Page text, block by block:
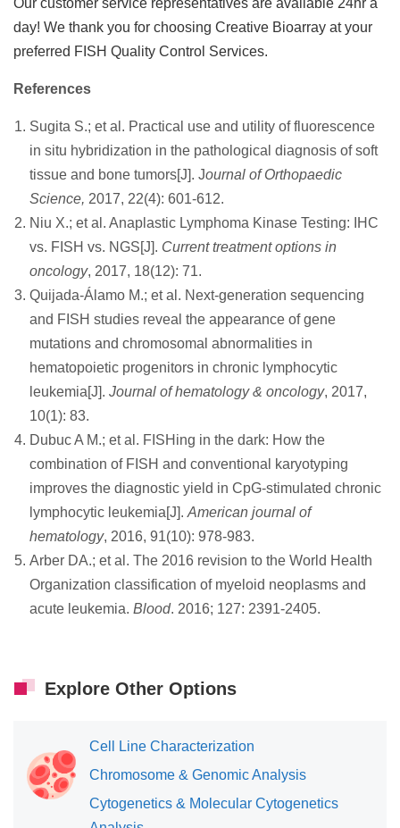
Our customer service representatives are available 24hr a
day! We thank you for choosing Creative Bioarray at your
preferred FISH Quality Control Services.
References
Sugita S.; et al. Practical use and utility of fluorescence
in situ hybridization in the pathological diagnosis of soft
tissue and bone tumors[J]. Journal of Orthopaedic
Science, 2017, 22(4): 601-612.
Niu X.; et al. Anaplastic Lymphoma Kinase Testing: IHC
vs. FISH vs. NGS[J]. Current treatment options in
oncology, 2017, 18(12): 71.
Quijada-Álamo M.; et al. Next-generation sequencing
and FISH studies reveal the appearance of gene
mutations and chromosomal abnormalities in
hematopoietic progenitors in chronic lymphocytic
leukemia[J]. Journal of hematology & oncology, 2017,
10(1): 83.
Dubuc A M.; et al. FISHing in the dark: How the
combination of FISH and conventional karyotyping
improves the diagnostic yield in CpG‐stimulated chronic
lymphocytic leukemia[J]. American journal of
hematology, 2016, 91(10): 978-983.
Arber DA.; et al. The 2016 revision to the World Health
Organization classification of myeloid neoplasms and
acute leukemia. Blood. 2016; 127: 2391-2405.
Explore Other Options
Cell Line Characterization
Chromosome & Genomic Analysis
Cytogenetics & Molecular Cytogenetics